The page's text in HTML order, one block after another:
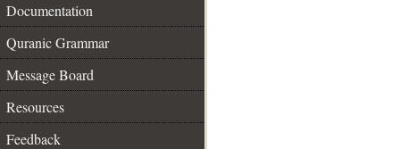
Documentation
Quranic Grammar
Message Board
Resources
Feedback